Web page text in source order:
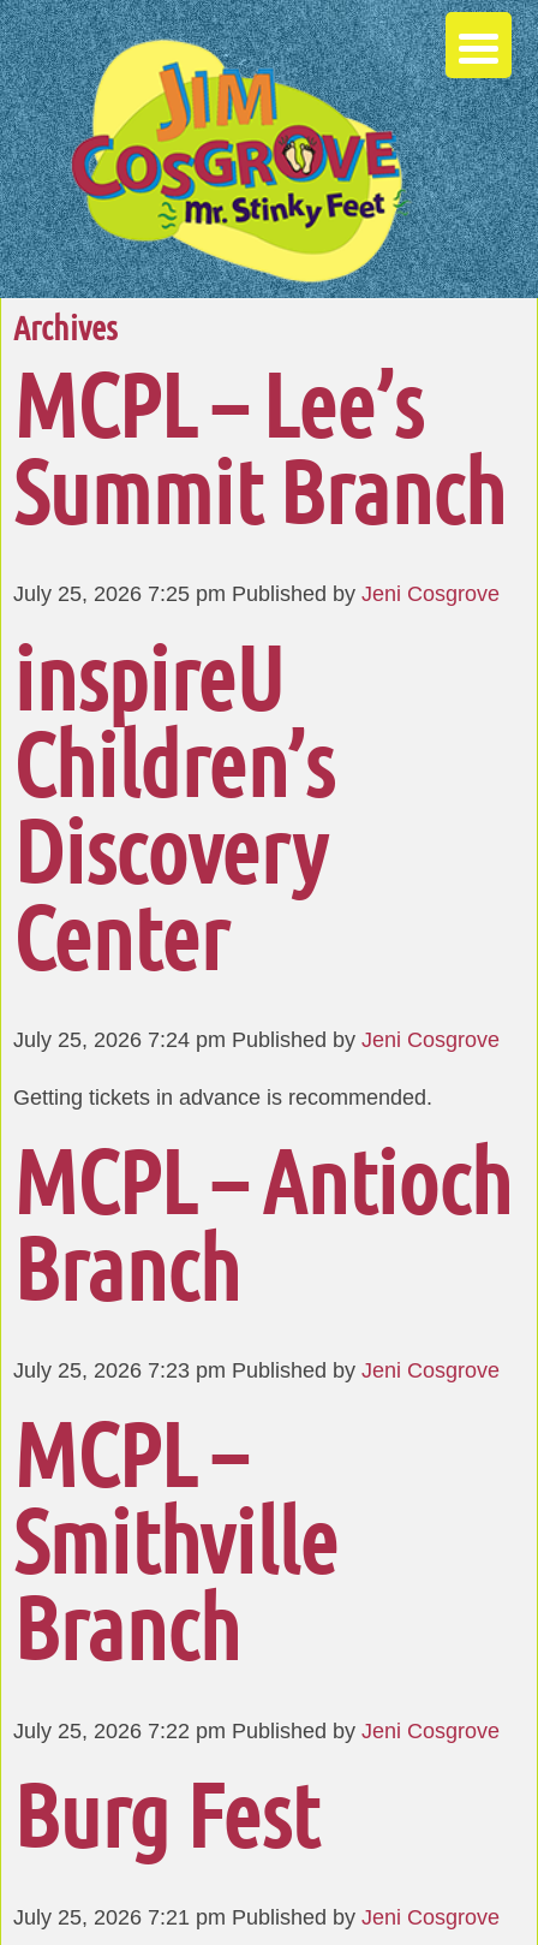
Archives
MCPL – Lee’s
Summit Branch
July 25, 2026 7:25 pm Published by Jeni Cosgrove
inspireU
Children’s
Discovery
Center
July 25, 2026 7:24 pm Published by Jeni Cosgrove
Getting tickets in advance is recommended.
MCPL – Antioch
Branch
July 25, 2026 7:23 pm Published by Jeni Cosgrove
MCPL –
Smithville
Branch
July 25, 2026 7:22 pm Published by Jeni Cosgrove
Burg Fest
July 25, 2026 7:21 pm Published by Jeni Cosgrove